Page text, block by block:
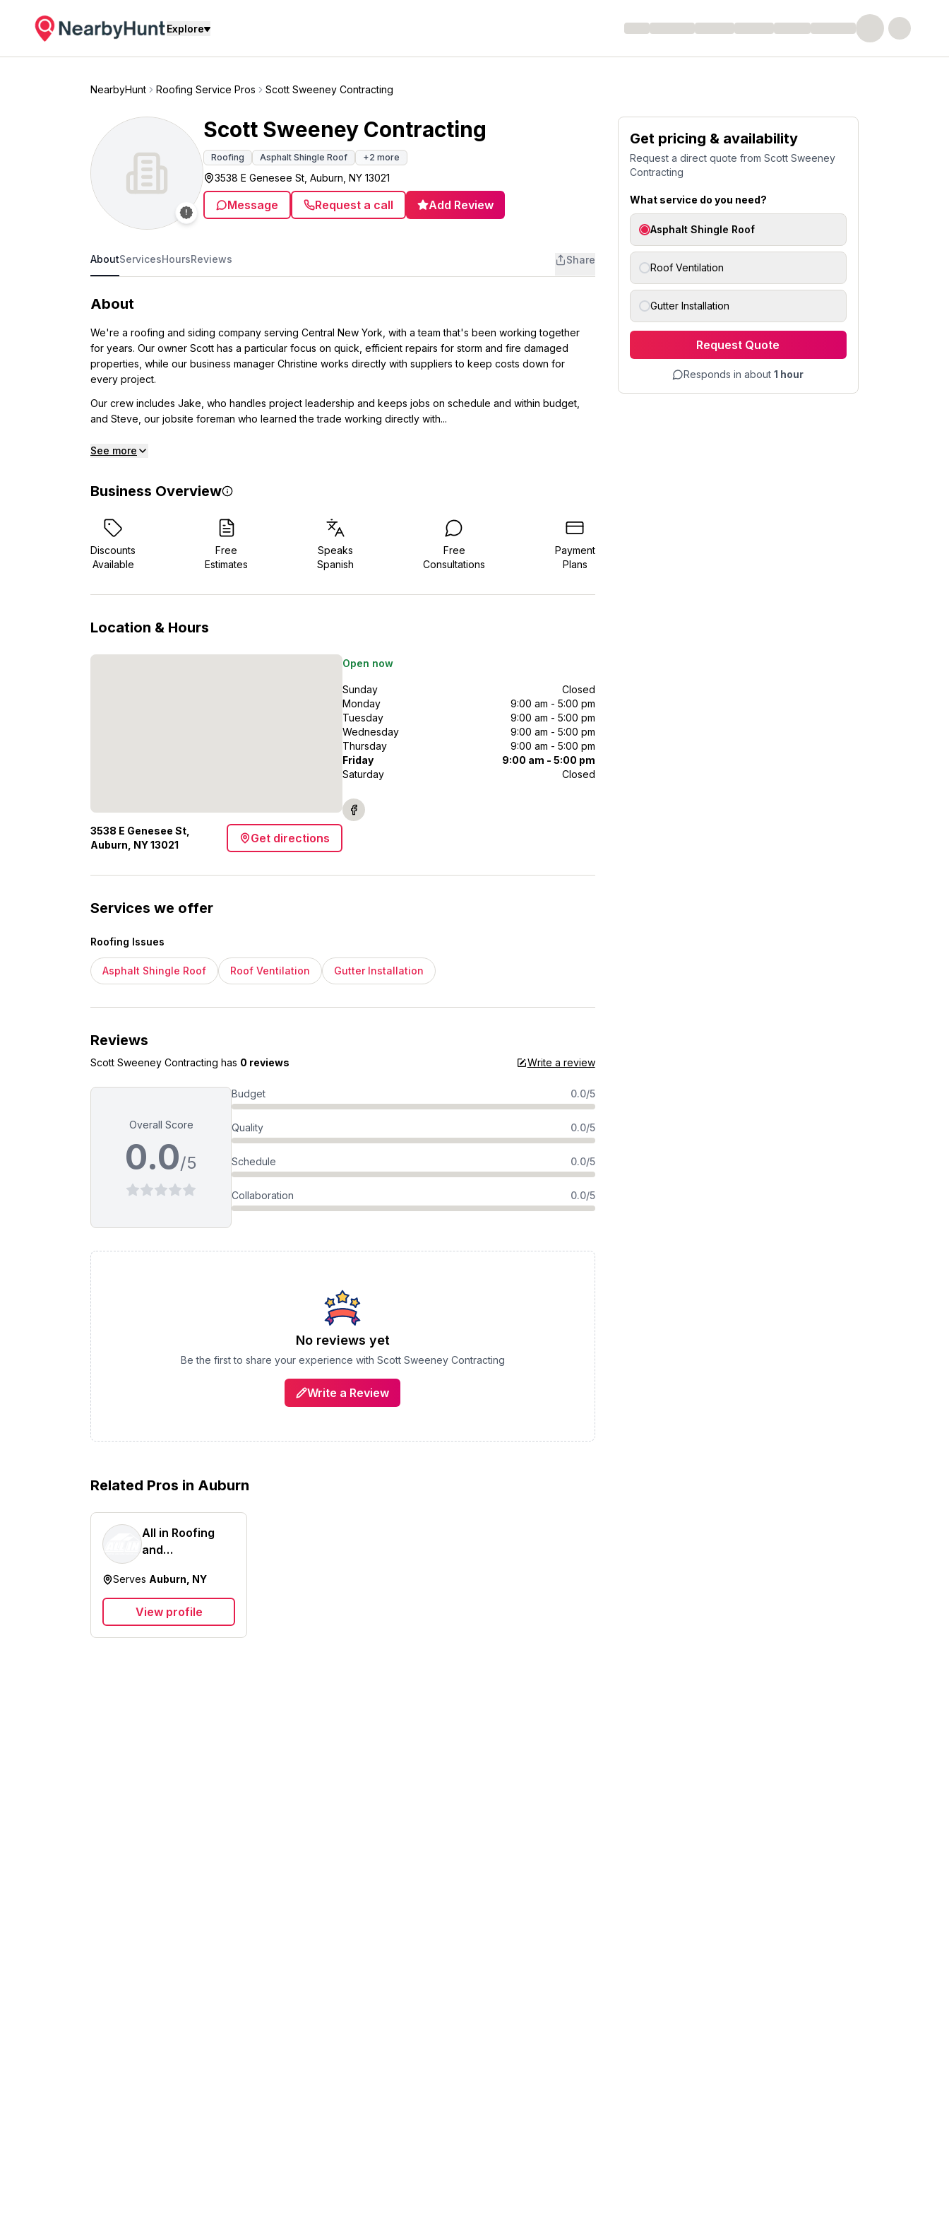
Explore
NearbyHunt Roofing Service Pros Scott Sweeney Contracting
Scott Sweeney Contracting
Roofing Asphalt Shingle Roof +2 more
3538 E Genesee St, Auburn, NY 13021
Message Request a call Add Review
AboutServicesHoursReviews Share
About
We're a roofing and siding company serving Central New York, with a team that's been working together
for years. Our owner Scott has a particular focus on quick, efficient repairs for storm and fire damaged
properties, while our business manager Christine works directly with suppliers to keep costs down for
every project.
Our crew includes Jake, who handles project leadership and keeps jobs on schedule and within budget,
and Steve, our jobsite foreman who learned the trade working directly with...
See more
Business Overview
Discounts
Available
Free
Estimates
Speaks
Spanish
Free
Consultations
Payment
Plans
Location & Hours
3538 E Genesee St,
Auburn, NY 13021
Get directions
Open now
Sunday
Closed
Monday
9:00 am - 5:00 pm
Tuesday
9:00 am - 5:00 pm
Wednesday
9:00 am - 5:00 pm
Thursday
9:00 am - 5:00 pm
Friday
9:00 am - 5:00 pm
Saturday
Closed
Services we offer
Roofing Issues
Asphalt Shingle Roof Roof Ventilation Gutter Installation
Reviews
Scott Sweeney Contracting has 0 reviews Write a review
Overall Score
0.0/5
Budget 0.0/5
Quality 0.0/5
Schedule 0.0/5
Collaboration 0.0/5
No reviews yet
Be the first to share your experience with Scott Sweeney Contracting
Write a Review
Related Pros in Auburn
All in Roofing
and
Serves Auburn, NY
View profile
Get pricing & availability
Request a direct quote from Scott Sweeney
Contracting
What service do you need?
Asphalt Shingle Roof
Roof Ventilation
Gutter Installation
Request Quote
Responds in about1 hour